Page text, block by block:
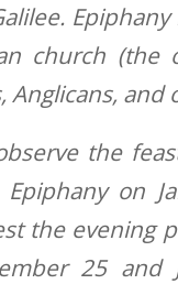
church (the
Anglicans, and
the
on
the evening
25